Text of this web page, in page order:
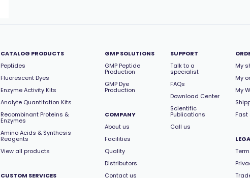
CATALOG PRODUCTS
Peptides
Fluorescent Dyes
Enzyme Activity Kits
Analyte Quantitation Kits
Recombinant Proteins &
Enzymes
Amino Acids & Synthesis
Reagents
View all products
CUSTOM SERVICES
GMP SOLUTIONS
GMP Peptide
Production
GMP Dye
Production
COMPANY
About us
Facilities
Quality
Distributors
Contact us
SUPPORT
Talk to a
specialist
FAQs
Download Center
Scientific
Publications
Call us
My
My
My
Fast